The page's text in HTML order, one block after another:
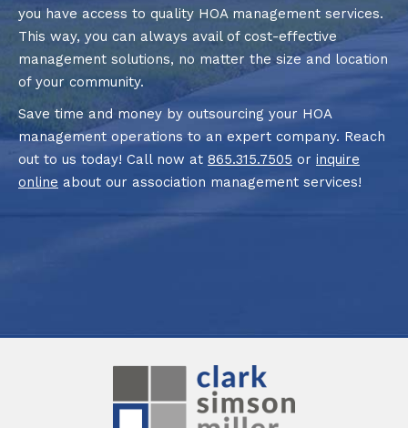
you have access to quality HOA management services.
This way, you can always avail of cost-effective
management solutions, no matter the size and location
of your community.
Save time and money by outsourcing your HOA
management operations to an expert company. Reach
out to us today! Call now at 865.315.7505 or inquire
online about our association management services!